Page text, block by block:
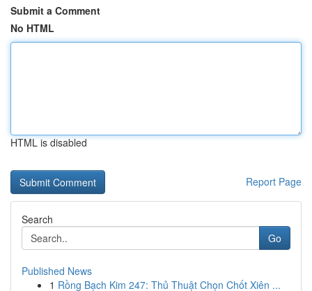
Submit a Comment
No HTML
HTML is disabled
Report Page
Search
Go
Published News
1 Rồng Bạch Kim 247: Thủ Thuật Chọn Chốt Xiên ...